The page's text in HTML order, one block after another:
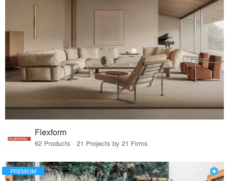
Flexform
62 Products · 21 Projects by 21 Firms
PREMIUM